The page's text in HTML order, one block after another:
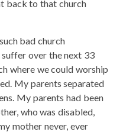
back to that church
bad church
over the next 33
where we could worship
My parents separated
My parents had been
who was disabled,
mother never, ever